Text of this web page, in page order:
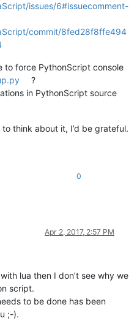
issues/6#issuecomment-
commit/8fed28f8ffe494
to force PythonScript console
?
in PythonScript source
think about it, I’d be grateful.
0
Apr 2, 2017, 2:57 PM
lua then I don’t see why we
script.
to be done has been
;-).